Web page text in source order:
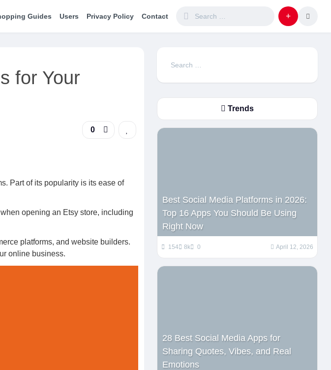
Guides Users Privacy Policy Contact
for Your
0
Part of its popularity is its ease of
opening an Etsy store, including
platforms, and website builders.
online business.
Search
Trends
Best Social Media Platforms in 2026:
Top 16 Apps You Should Be Using
Right Now
154 8k 0 April 12, 2026
28 Best Social Media Apps for
Sharing Quotes, Vibes, and Real
Emotions